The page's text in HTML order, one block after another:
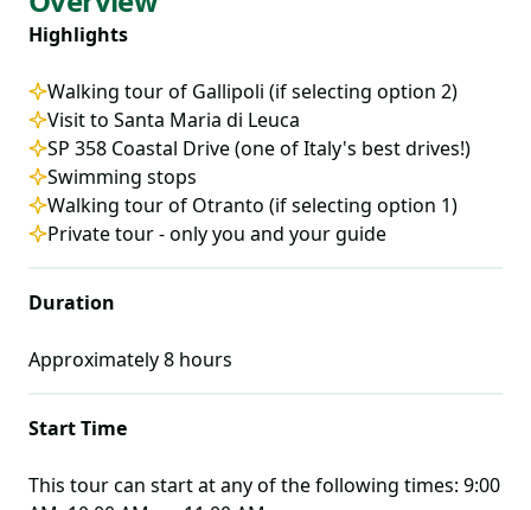
Highlights
Walking tour of Gallipoli (if selecting option 2)
Visit to Santa Maria di Leuca
SP 358 Coastal Drive (one of Italy's best drives!)
Swimming stops
Walking tour of Otranto (if selecting option 1)
Private tour - only you and your guide
Duration
Approximately8 hours
Start Time
This tour can start at any of the following times: 9:00